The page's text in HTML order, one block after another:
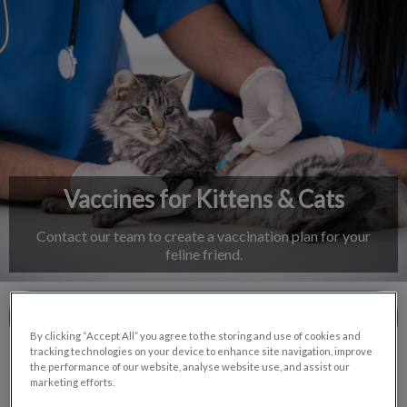
IvcPractices.HeaderNav.Search.Label
Submit
Vaccines for Kittens & Cats
Contact our team to create a vaccination plan for your
feline friend.
By clicking “Accept All” you agree to the storing and use of cookies and
tracking technologies on your device to enhance site navigation, improve
the performance of our website, analyse website use, and assist our
marketing efforts.